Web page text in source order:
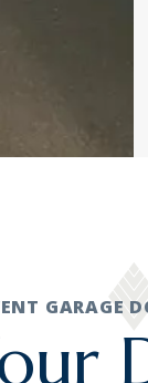
GARAGE